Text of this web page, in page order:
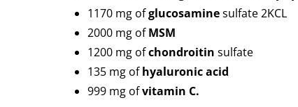
1170 mg ofglucosaminesulfate 2KCL
2000 mg ofMSM
1200 mg ofchondroitin sulfate
135 mg ofhyaluronic acid
999 mg ofvitamin C.